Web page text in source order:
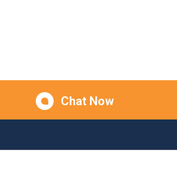
Chat Now